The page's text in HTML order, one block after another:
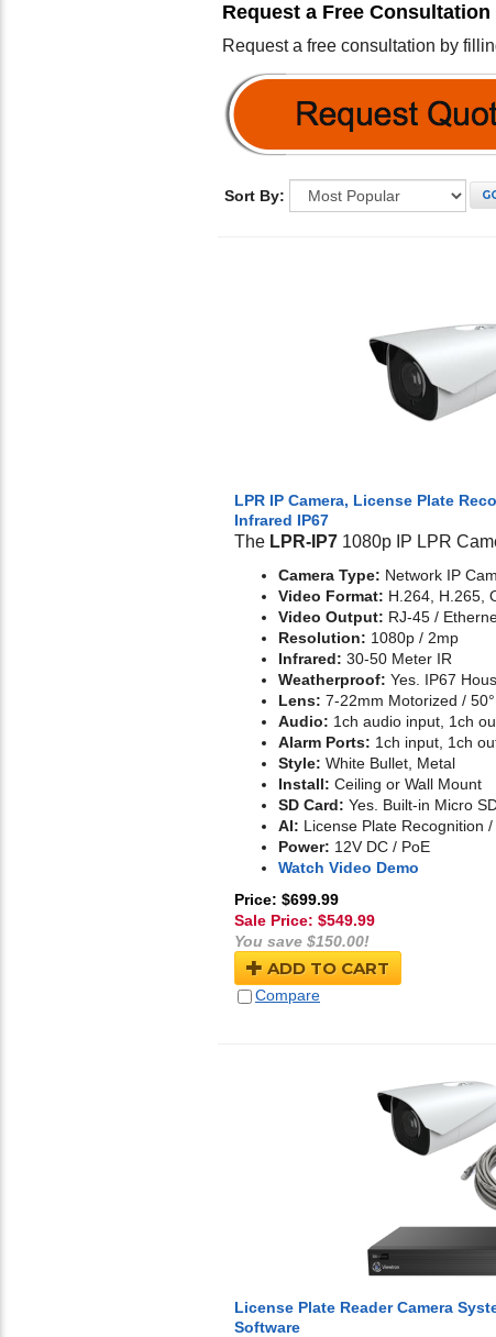
Request a Free Consultation
Request a free consultation by
Sort By:
LPR IP Camera, License Plate
Infrared IP67
The LPR-IP7 1080p IP LPR
Camera Type: Network IP
Video Format: H.264, H.265,
Video Output: RJ-45 /
Resolution: 1080p / 2mp
Infrared: 30-50 Meter IR
Weatherproof: Yes. IP67
Lens: 7-22mm Motorized /
Audio: 1ch audio input, 1ch
Alarm Ports: 1ch input, 1ch
Style: White Bullet, Metal
Install: Ceiling or Wall Mount
SD Card: Yes. Built-in Micro
AI: License Plate Recognition /
Power: 12V DC / PoE
Watch Video Demo
Price: $699.99
Sale Price: $549.99
You save $150.00!
ADD TO CART
Compare
License Plate Reader Camera
Software